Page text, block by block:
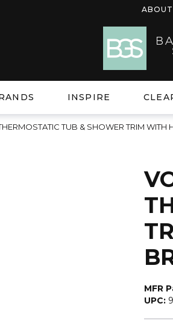
ABOUT
INSPIRE
TUB & SHOWER TRIM WITH
MFR
UPC: